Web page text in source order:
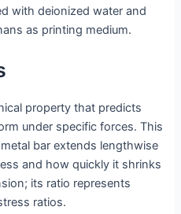
with deionized water and
as printing medium.
property that predicts
under specific forces. This
bar extends lengthwise
and how quickly it shrinks
its ratio represents
ratios.